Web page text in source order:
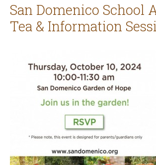
San Domenico School
Tea & Information